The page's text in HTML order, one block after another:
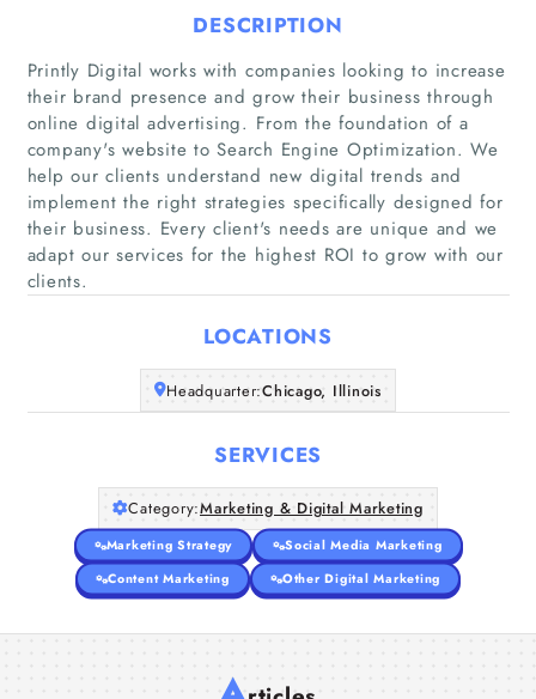
Home
Companies
Articles
About Us
DESCRIPTION
Printly Digital works with companies looking to increase
their brand presence and grow their business through
online digital advertising. From the foundation of a
company's website to Search Engine Optimization. We
help our clients understand new digital trends and
implement the right strategies specifically designed for
their business. Every client's needs are unique and we
adapt our services for the highest ROI to grow with our
clients.
LOCATIONS
Headquarter:Chicago, Illinois
SERVICES
Category:Marketing & Digital Marketing
Marketing Strategy
Social Media Marketing
Content Marketing
Other Digital Marketing